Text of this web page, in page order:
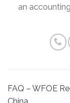
an
FAQ – WFOE